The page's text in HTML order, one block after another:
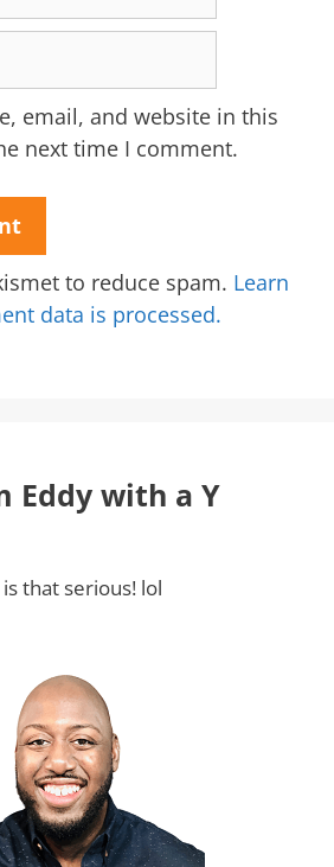
email, and website in this
next time I comment.
to reduce spam. Learn
data is processed.
Eddy with a Y
that serious! lol